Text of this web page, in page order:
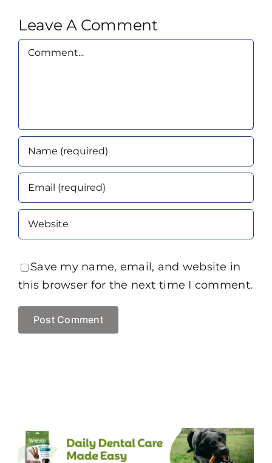
Leave A Comment
Comment
Save my name, email, and website in
this browser for the next time I comment.